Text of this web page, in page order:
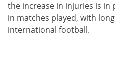
the increase in injuries is
in matches played, with
international football.